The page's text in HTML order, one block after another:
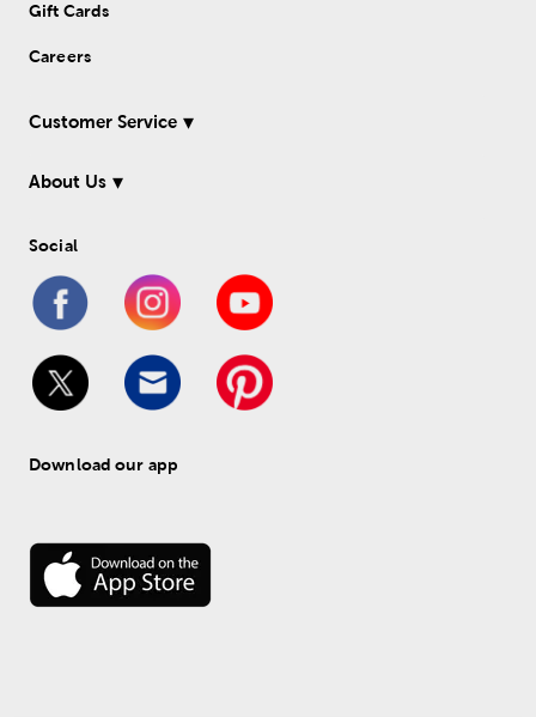
Gift Cards
Careers
Customer Service
About Us
Social
Download our app